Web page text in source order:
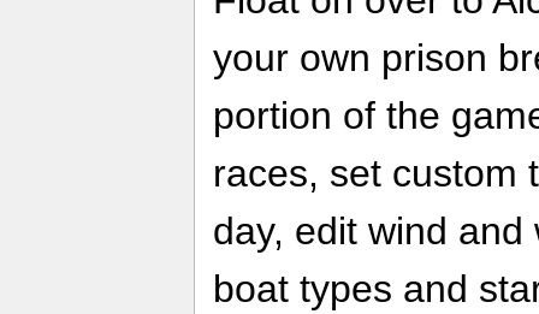
your own prison
portion of the
races, set custom
day, edit wind
boat types and